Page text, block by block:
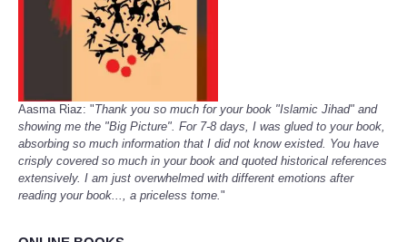
Aasma Riaz: "Thank you so much for your book "Islamic Jihad" and
showing me the "Big Picture". For 7-8 days, I was glued to your book,
absorbing so much information that I did not know existed. You have
crisply covered so much in your book and quoted historical references
extensively. I am just overwhelmed with different emotions after
reading your book..., a priceless tome."